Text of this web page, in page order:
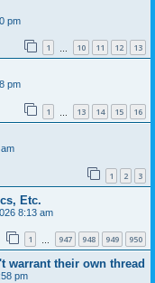
pm
1 10 11 12 13
pm
1 13 14 15 16
1 2 3
Etc.
8:13 am
1 947 948 949 950
warrant their own thread
pm